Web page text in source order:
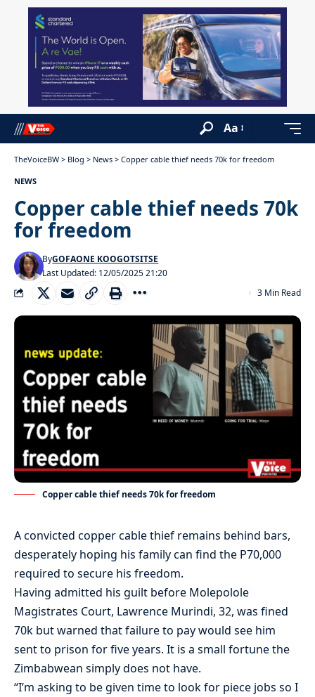
Aa
TheVoiceBW > Blog > News > Copper cable thief needs 70k for freedom
NEWS
Copper cable thief needs 70k
for freedom
Last Updated: 12/05/2025 21:20
ByGOFAONE KOOGOTSITSE
3 Min Read
Copper cable thief needs 70k for freedom
A convicted copper cable thief remains behind bars,
desperately hoping his family can find the P70,000
required to secure his freedom.
Having admitted his guilt before Molepolole
Magistrates Court, Lawrence Murindi, 32, was fined
70k but warned that failure to pay would see him
sent to prison for five years. It is a small fortune the
Zimbabwean simply does not have.
“I’m asking to be given time to look for piece jobs so I